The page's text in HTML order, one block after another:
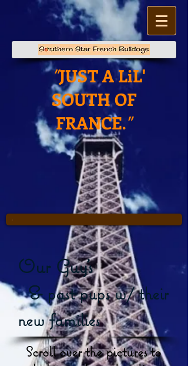
"JUST A LiL'
SOUTH OF
FRANCE."
Our Guy's
&past pups w/ their
new families
Scroll over the pictures to